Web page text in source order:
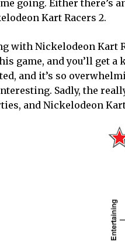
going. Either
Kart Racers 2.
with Nickelodeon Kart
game, and you’ll get
and it’s so
Sadly, the
and Nickelodeon